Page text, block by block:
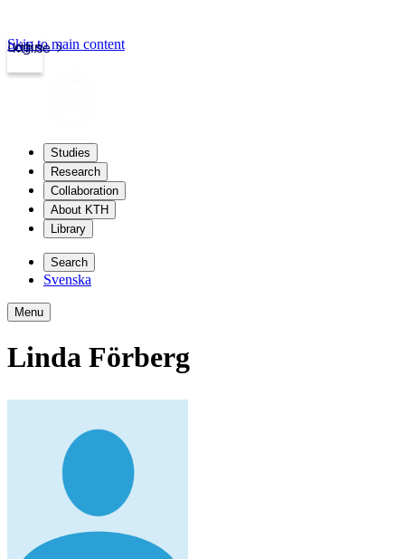
kth.se
Login
Skip to main content
Studies
Research
Collaboration
About KTH
Library
Search
Svenska
Menu
Linda Förberg